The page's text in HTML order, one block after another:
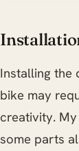
Installing the
bike may
creativity.
some parts